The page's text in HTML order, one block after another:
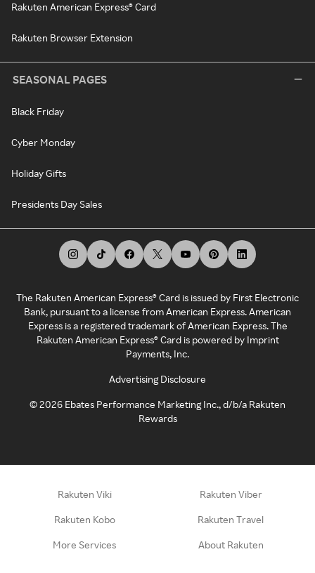
Rakuten American Express® Card
Rakuten Browser Extension
SEASONAL PAGES
Black Friday
Cyber Monday
Holiday Gifts
Presidents Day Sales
The Rakuten American Express® Card is issued by First Electronic
Bank, pursuant to a license from American Express. American
Express is a registered trademark of American Express. The
Rakuten American Express® Card is powered by Imprint
Payments, Inc.
Advertising Disclosure
©2026 Ebates Performance Marketing Inc., d/b/a Rakuten
Rewards
Rakuten Viki Rakuten Viber
Rakuten Kobo Rakuten Travel
More Services About Rakuten